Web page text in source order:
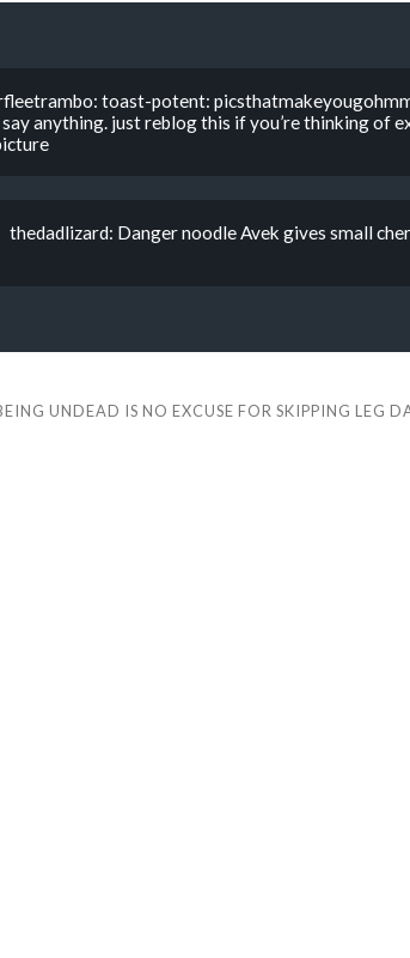
toast-potent:
say anything. just reblog this if you’re thinking of
thedadlizard: Danger noodle Avek gives small
UNDEAD IS NO EXCUSE FOR SKIPPING LEG